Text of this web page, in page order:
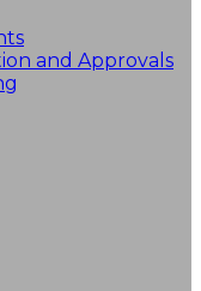
and Approvals